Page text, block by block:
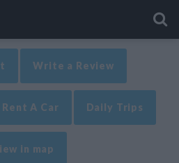
Write a Review
Rent A Car Daily Trips
in map